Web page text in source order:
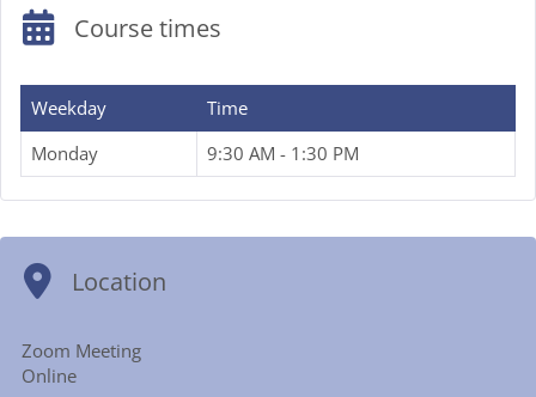
Course times
Weekday
Time
Monday
9:30 AM - 1:30 PM
Location
Zoom Meeting
Online